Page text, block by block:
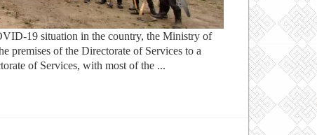
19 situation in the country, the Ministry of
premises of the Directorate of Services to a
of Services, with most of the ...